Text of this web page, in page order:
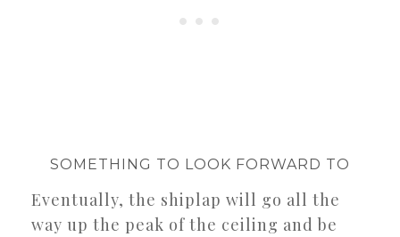
SOMETHING TO LOOK FORWARD TO
Eventually, the shiplap will go all the
way up the peak of the ceiling and be